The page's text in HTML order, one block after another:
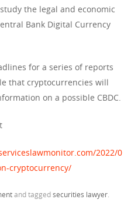
the legal and economic
Bank Digital Currency
for a series of reports
that cryptocurrencies will
on a possible CBDC.
2022/0
cryptocurrency/
and taggedsecurities lawyer